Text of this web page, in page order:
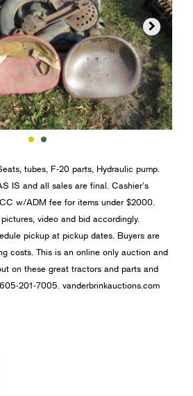

tubes, F-20 parts, Hydraulic pump.
IS and all sales are final. Cashier’s
w/ADM fee for items under $2000.
video and bid accordingly.
pickup at pickup dates. Buyers are
costs. This is an online only auction and
on these great tractors and parts and
201-7005. vanderbrinkauctions.com